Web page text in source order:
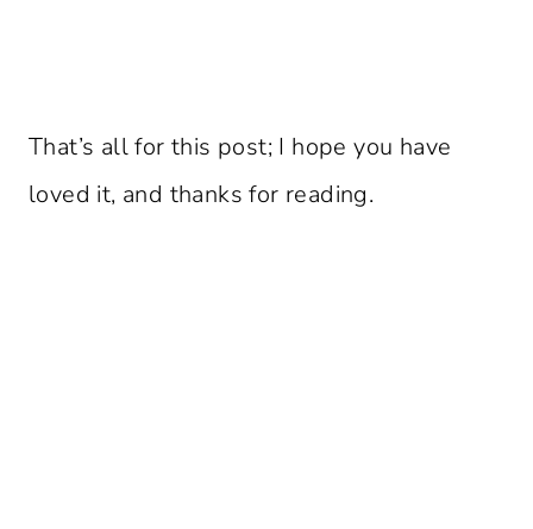
That’s all for this post; I hope you have
loved it, and thanks for reading.